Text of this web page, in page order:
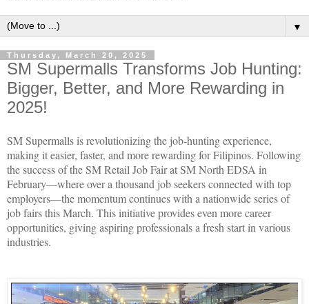
▼
Thursday, March 20, 2025
SM Supermalls Transforms Job Hunting:
Bigger, Better, and More Rewarding in
2025!
SM Supermalls is revolutionizing the job-hunting experience,
making it easier, faster, and more rewarding for Filipinos. Following
the success of the SM Retail Job Fair at SM North EDSA in
February—where over a thousand job seekers connected with top
employers—the momentum continues with a nationwide series of
job fairs this March. This initiative provides even more career
opportunities, giving aspiring professionals a fresh start in various
industries.